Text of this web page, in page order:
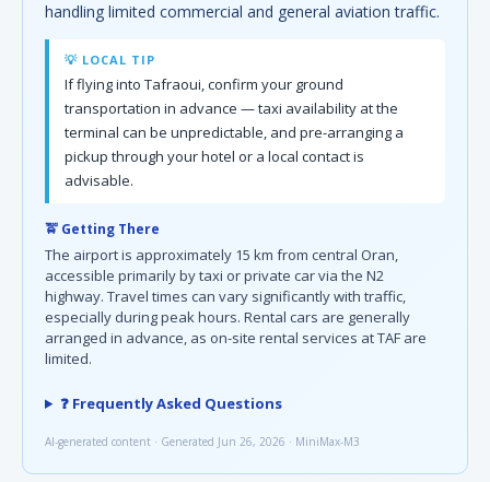
handling limited commercial and general aviation traffic.
💡 LOCAL TIP
If flying into Tafraoui, confirm your ground
transportation in advance — taxi availability at the
terminal can be unpredictable, and pre-arranging a
pickup through your hotel or a local contact is
advisable.
🚖 Getting There
The airport is approximately 15 km from central Oran,
accessible primarily by taxi or private car via the N2
highway. Travel times can vary significantly with traffic,
especially during peak hours. Rental cars are generally
arranged in advance, as on-site rental services at TAF are
limited.
❓ Frequently Asked Questions
AI-generated content · Generated Jun 26, 2026 · MiniMax-M3